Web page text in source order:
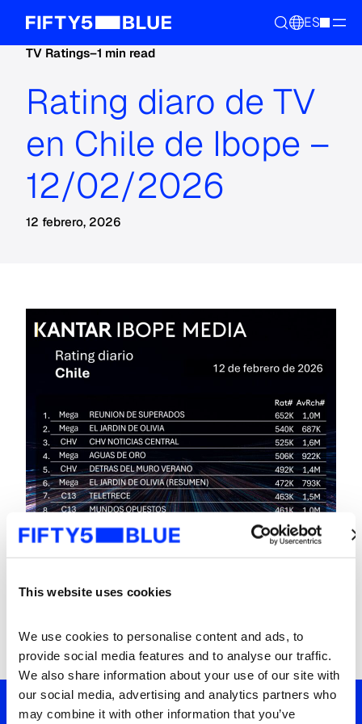
This website uses cookies
We use cookies to personalise content and ads, to
provide social media features and to analyse our traffic.
We also share information about your use of our site with
our social media, advertising and analytics partners who
may combine it with other information that you’ve
ES
TV Ratings–1 min read
Rating diaro de TV
en Chile de Ibope –
12/02/2026
12 febrero, 2026